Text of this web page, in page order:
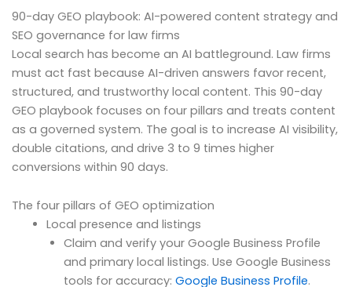
90-day GEO playbook: AI-powered content strategy and
SEO governance for law firms
Local search has become an AI battleground. Law firms
must act fast because AI-driven answers favor recent,
structured, and trustworthy local content. This 90-day
GEO playbook focuses on four pillars and treats content
as a governed system. The goal is to increase AI visibility,
double citations, and drive 3 to 9 times higher
conversions within 90 days.
The four pillars of GEO optimization
Local presence and listings
Claim and verify your Google Business Profile
and primary local listings. Use Google Business
tools for accuracy: Google Business Profile.